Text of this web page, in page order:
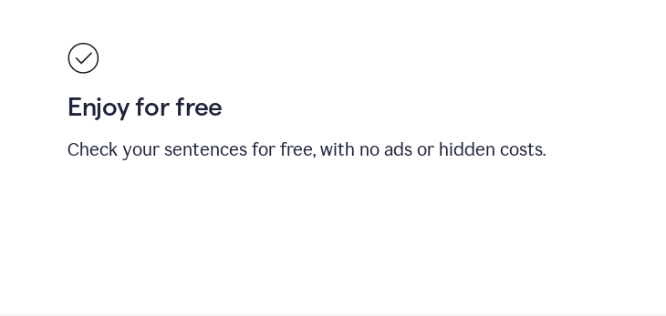
Enjoy for free
Check your sentences for free, with no ads or hidden costs.